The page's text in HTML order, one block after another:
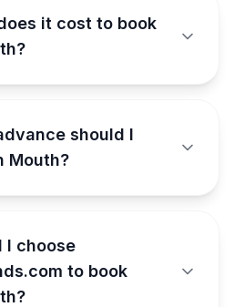
it cost to book
should I
Mouth?
I choose
to book